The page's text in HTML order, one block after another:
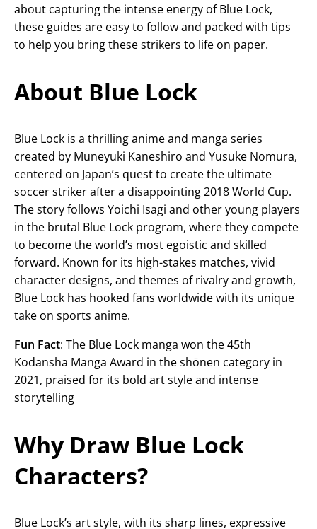
about capturing the intense energy of Blue Lock,
these guides are easy to follow and packed with tips
to help you bring these strikers to life on paper.
About Blue Lock
Blue Lock is a thrilling anime and manga series
created by Muneyuki Kaneshiro and Yusuke Nomura,
centered on Japan’s quest to create the ultimate
soccer striker after a disappointing 2018 World Cup.
The story follows Yoichi Isagi and other young players
in the brutal Blue Lock program, where they compete
to become the world’s most egoistic and skilled
forward. Known for its high-stakes matches, vivid
character designs, and themes of rivalry and growth,
Blue Lock has hooked fans worldwide with its unique
take on sports anime.
Fun Fact: The Blue Lock manga won the 45th
Kodansha Manga Award in the shōnen category in
2021, praised for its bold art style and intense
storytelling
Why Draw Blue Lock
Characters?
Blue Lock’s art style, with its sharp lines, expressive